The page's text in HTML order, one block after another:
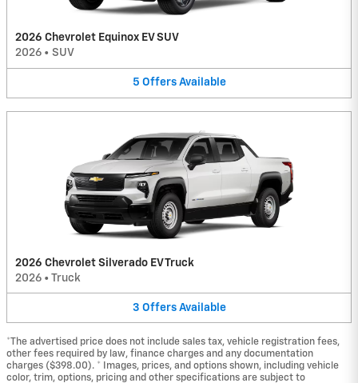
2026 Chevrolet Equinox EV SUV
2026 • SUV
5 Offers Available
2026 Chevrolet Silverado EV Truck
2026 • Truck
3 Offers Available
*The advertised price does not include sales tax, vehicle registration fees,
other fees required by law, finance charges and any documentation
charges ($398.00). * Images, prices, and options shown, including vehicle
color, trim, options, pricing and other specifications are subject to